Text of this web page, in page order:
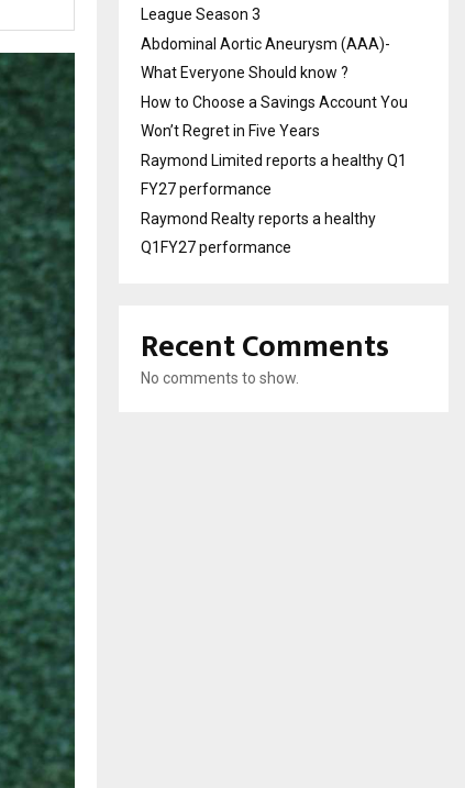
League Season 3
Abdominal Aortic Aneurysm (AAA)-
What Everyone Should know ?
How to Choose a Savings Account You
Won’t Regret in Five Years
Raymond Limited reports a healthy Q1
FY27 performance
Raymond Realty reports a healthy
Q1FY27 performance
Recent Comments
No comments to show.